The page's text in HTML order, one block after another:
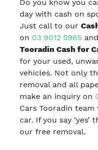
Do you know you
day with cash on
Just call to our
on 03 9012 5965
Tooradin Cash for
for your used,
vehicles. Not only
removal and all
make an inquiry on
Cars Tooradin
car. If you say
our free removal.